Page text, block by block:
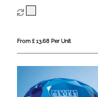
Apple
From £ 13.68 Per Unit